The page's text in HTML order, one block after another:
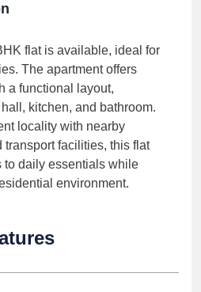
flat is available, ideal for
The apartment offers
a functional layout,
kitchen, and bathroom.
locality with nearby
transport facilities, this flat
to daily essentials while
environment.